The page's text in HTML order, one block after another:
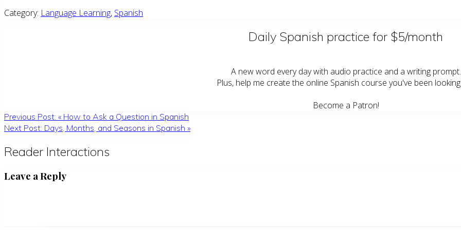
Category: Language Learning, Spanish
Daily Spanish practice for $5/month
A new word every day with audio practice and a writing prompt.
Plus, help me create the online Spanish course you've been
Become a Patron!
Previous Post: « How to Ask a Question in Spanish
Next Post: Days, Months, and Seasons in Spanish »
Reader Interactions
Leave a Reply